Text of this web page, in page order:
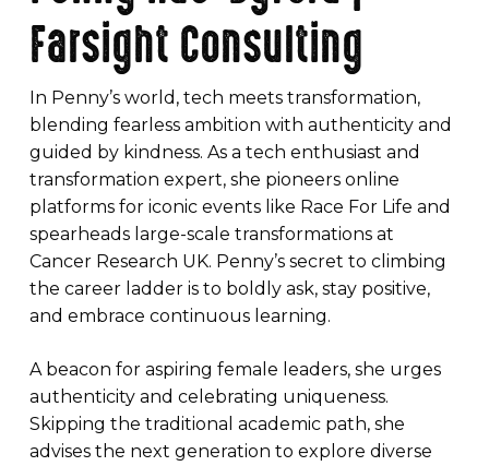
Farsight Consulting
In Penny’s world, tech meets transformation,
blending fearless ambition with authenticity and
guided by kindness. As a tech enthusiast and
transformation expert, she pioneers online
platforms for iconic events like Race For Life and
spearheads large-scale transformations at
Cancer Research UK. Penny’s secret to climbing
the career ladder is to boldly ask, stay positive,
and embrace continuous learning.
A beacon for aspiring female leaders, she urges
authenticity and celebrating uniqueness.
Skipping the traditional academic path, she
advises the next generation to explore diverse